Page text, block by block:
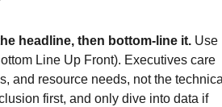
headline, then bottom-line it. Use
Line Up Front). Executives care
and resource needs, not the
first, and only dive into data if